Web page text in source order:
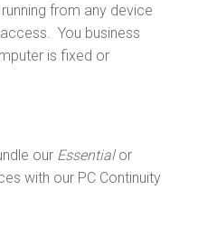
from any device
You business
is fixed or
our Essentialor
with our PC Continuity